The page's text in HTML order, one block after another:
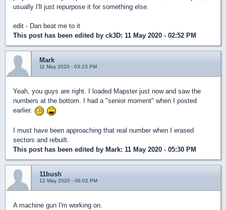
usually I'll just repurpose it for something else.
edit - Dan beat me to it
This post has been edited by ck3D: 11 May 2020 - 02:52 PM
Mark
11 May 2020 - 03:23 PM
Yeah, you guys are right. I loaded Mapster just now and saw the
numbers at the bottom. I had a "senior moment" when I posted
earlier.
I must have been approaching that real number when I erased
sectors and rebuilt.
This post has been edited by Mark: 11 May 2020 - 05:30 PM
11bush
12 May 2020 - 06:02 PM
A machine gun I'm working on.